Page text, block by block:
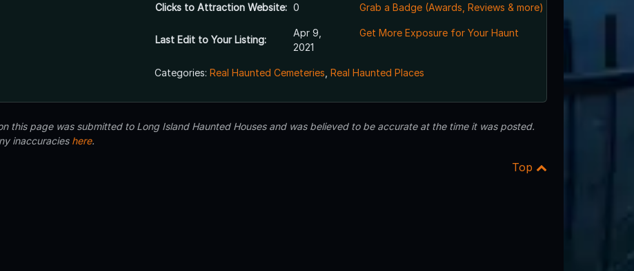
Clicks to Attraction Website: 0
Last Edit to Your Listing:
Apr 9,
2021
Grab a Badge (Awards, Reviews & more)
Get More Exposure for Your Haunt
Categories: Real Haunted Cemeteries Real Haunted Places
this page was submitted to Long Island Haunted Houses and was believed to be accurate at the time it was posted.
inaccuracies here.
Top